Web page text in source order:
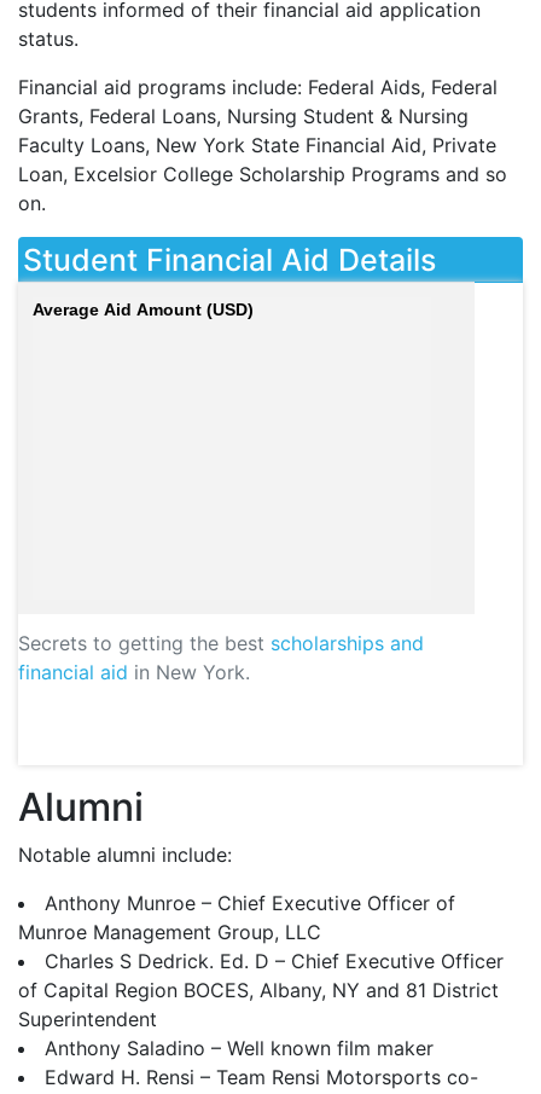
students informed of their financial aid application
status.
Financial aid programs include: Federal Aids, Federal
Grants, Federal Loans, Nursing Student & Nursing
Faculty Loans, New York State Financial Aid, Private
Loan, Excelsior College Scholarship Programs and so
on.
Student Financial Aid Details
Secrets to getting the best scholarships and
financial aid in New York.
Average Aid Amount (USD)
Alumni
Notable alumni include:
Anthony Munroe – Chief Executive Officer of
Munroe Management Group, LLC
Charles S Dedrick. Ed. D – Chief Executive Officer
of Capital Region BOCES, Albany, NY and 81 District
Superintendent
Anthony Saladino – Well known film maker
Edward H. Rensi – Team Rensi Motorsports co-